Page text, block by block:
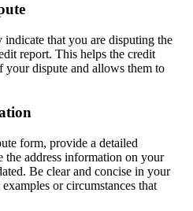
that you are disputing the
report. This helps the credit
your dispute and allows them to
form, provide a detailed
address information on your
Be clear and concise in your
or circumstances that